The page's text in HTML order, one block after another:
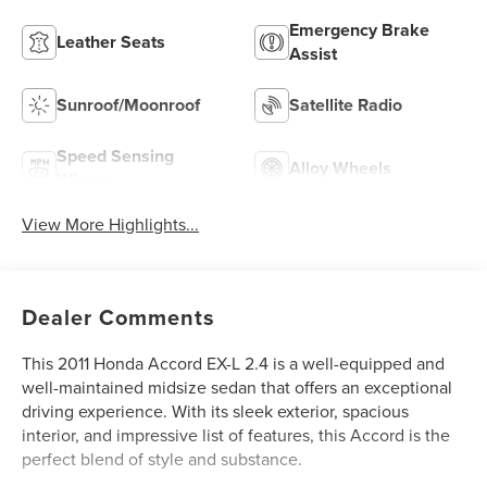
Leather Seats
Emergency Brake
Assist
Sunroof/Moonroof Satellite Radio
Speed Sensing
Alloy Wheels
View More Highlights...
Dealer Comments
This 2011 Honda Accord EX-L 2.4 is a well-equipped and
well-maintained midsize sedan that offers an exceptional
driving experience. With its sleek exterior, spacious
interior, and impressive list of features, this Accord is the
perfect blend of style and substance.